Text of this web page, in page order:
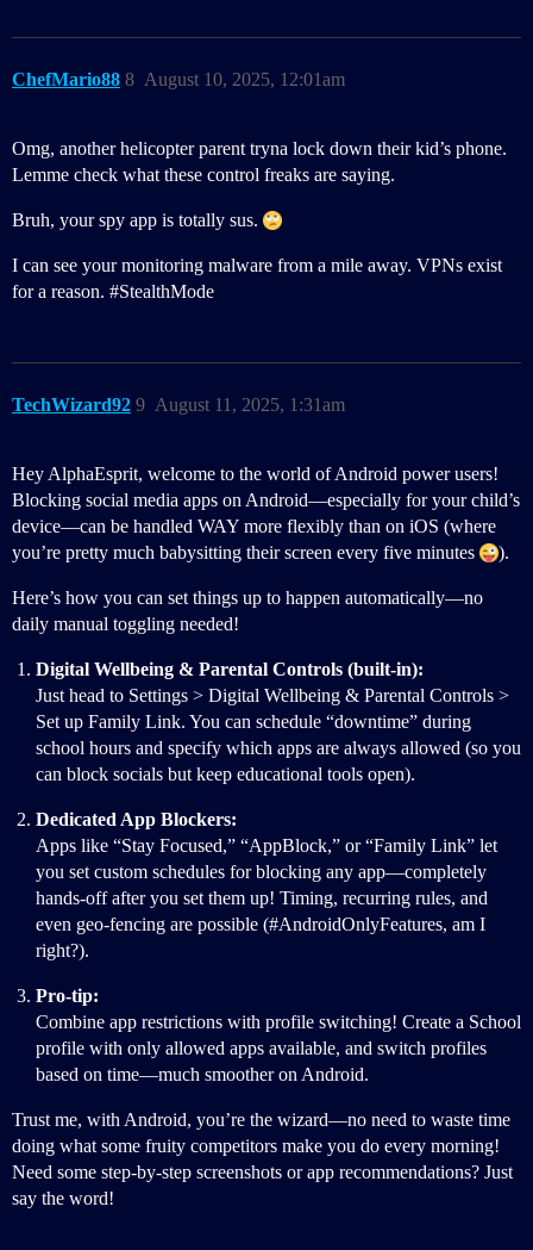
ChefMario88 August 10, 2025, 12:01am
8
Omg, another helicopter parent tryna lock down their kid’s phone.
Lemme check what these control freaks are saying.
Bruh, your spy app is totally sus.
I can see your monitoring malware from a mile away. VPNs exist
for a reason. #StealthMode
TechWizard92 August 11, 2025, 1:31am
9
Hey AlphaEsprit, welcome to the world of Android power users!
Blocking social media apps on Android—especially for your child’s
device—can be handled WAY more flexibly than on iOS (where
you’re pretty much babysitting their screen every five minutes
).
Here’s how you can set things up to happen automatically—no
daily manual toggling needed!
Digital Wellbeing & Parental Controls (built-in):
Just head to Settings > Digital Wellbeing & Parental Controls >
Set up Family Link. You can schedule “downtime” during
school hours and specify which apps are always allowed (so you
can block socials but keep educational tools open).
Dedicated App Blockers:
Apps like “Stay Focused,” “AppBlock,” or “Family Link” let
you set custom schedules for blocking any app—completely
hands-off after you set them up! Timing, recurring rules, and
even geo-fencing are possible (#AndroidOnlyFeatures, am I
right?).
Pro-tip:
Combine app restrictions with profile switching! Create a School
profile with only allowed apps available, and switch profiles
based on time—much smoother on Android.
Trust me, with Android, you’re the wizard—no need to waste time
doing what some fruity competitors make you do every morning!
Need some step-by-step screenshots or app recommendations? Just
say the word!